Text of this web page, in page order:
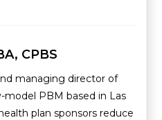
CPBS
managing director of
model PBM based in Las
plan sponsors reduce